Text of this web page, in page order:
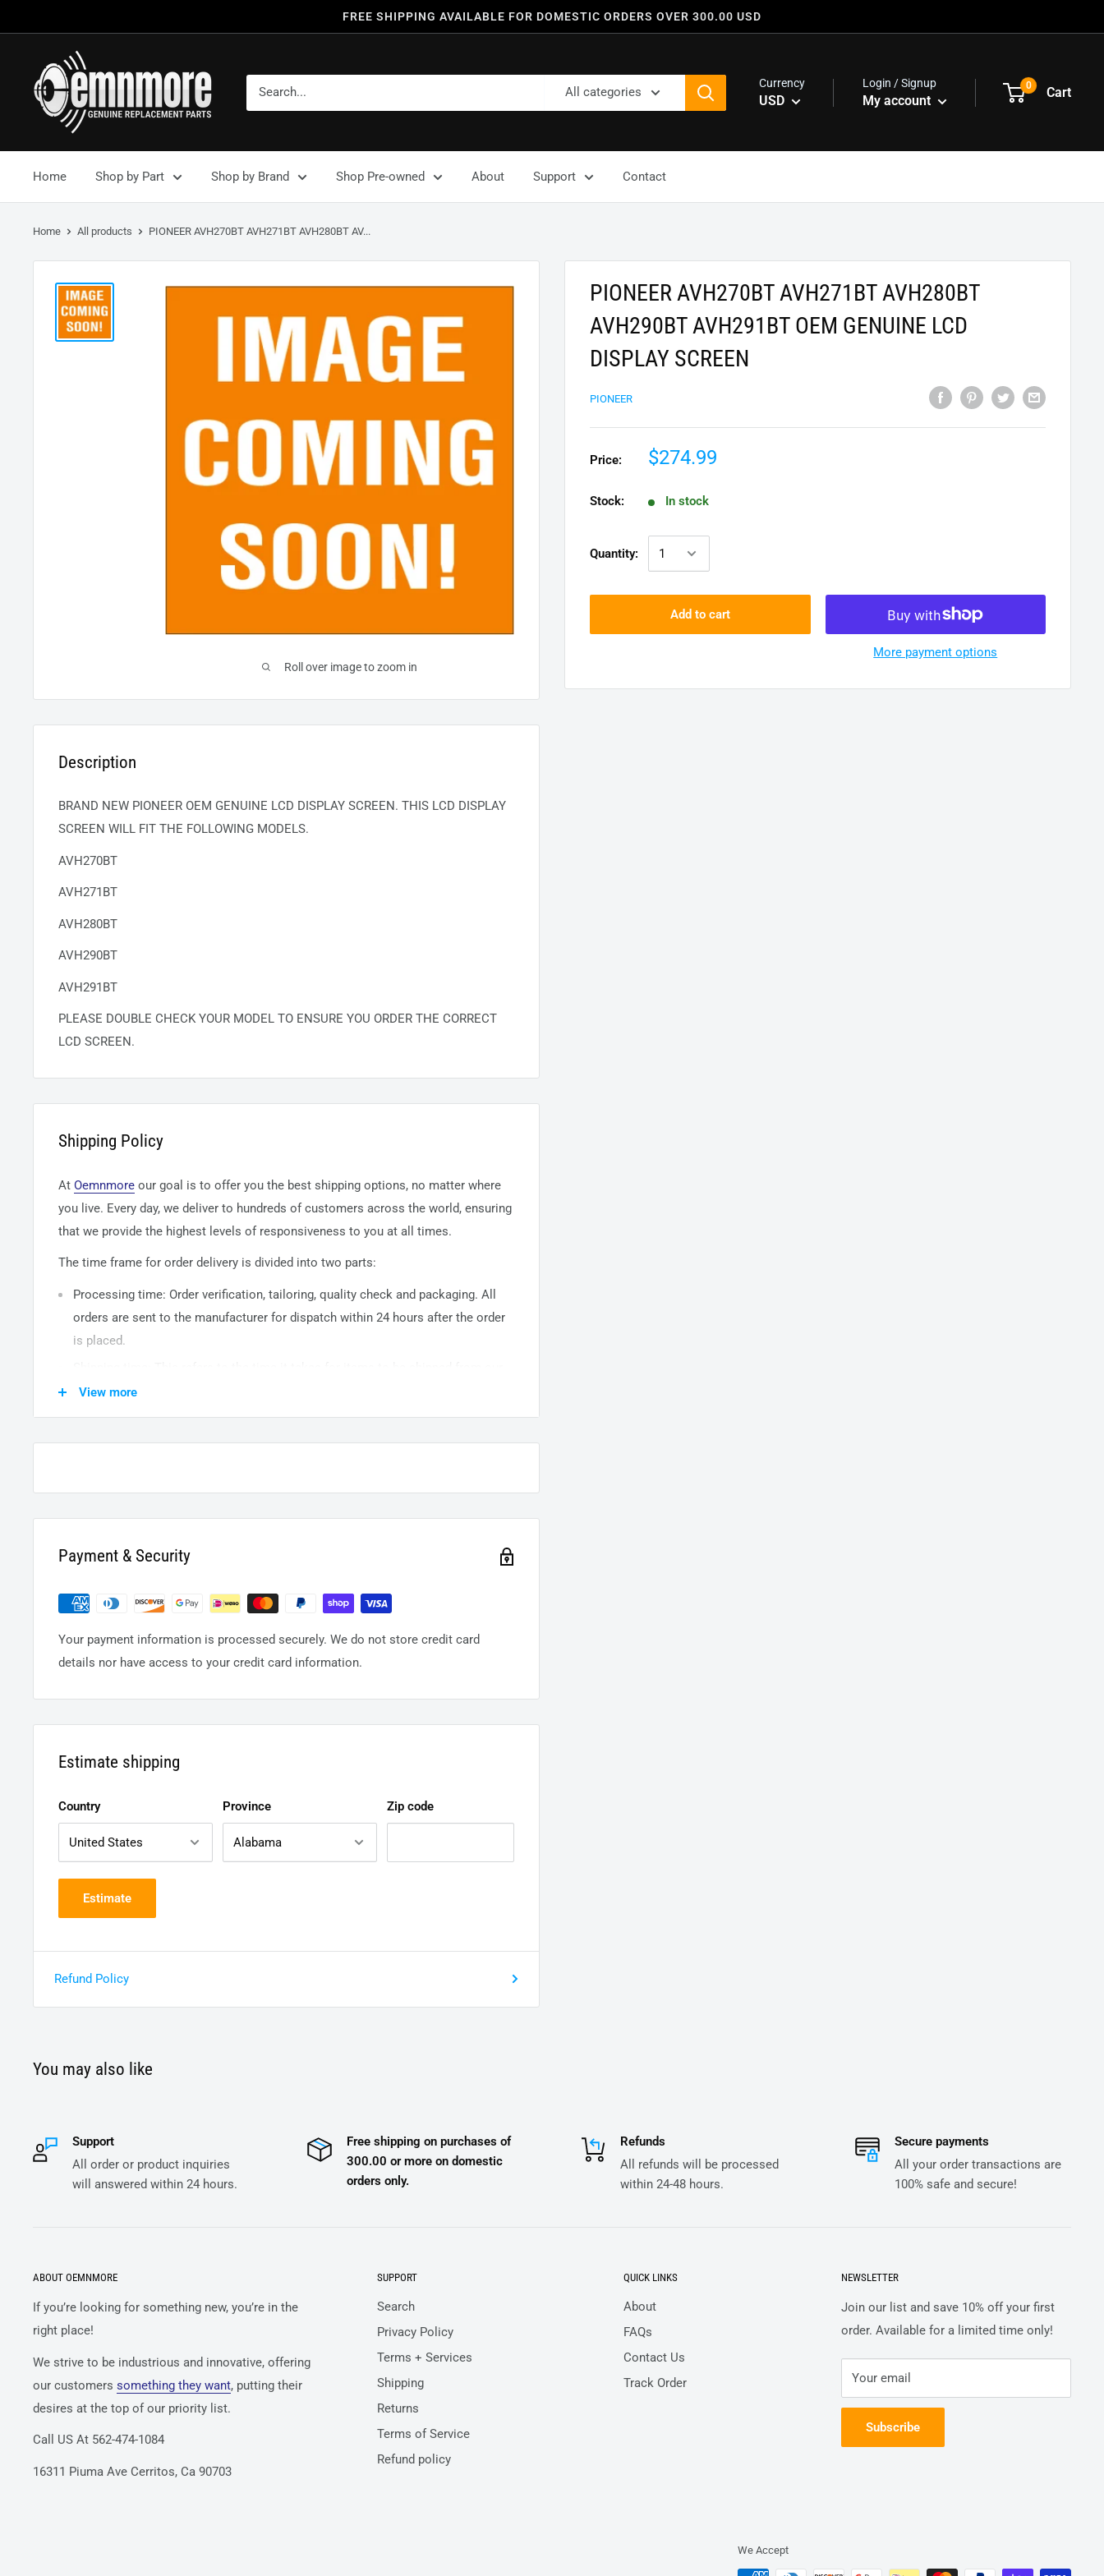
FREE SHIPPING AVAILABLE FOR DOMESTIC ORDERS OVER 300.00 USD
All categories
Currency
USD
Login / Signup
My account
0 Cart
Home Shop by Part Shop by Brand Shop Pre-owned About Support Contact
Home All products PIONEER AVH270BT AVH271BT AVH280BT AV...
Roll over image to zoom in
PIONEER AVH270BT AVH271BT AVH280BT
AVH290BT AVH291BT OEM GENUINE LCD
DISPLAY SCREEN
PIONEER
Price: $274.99
Stock: In stock
Quantity:
Add to cart
More payment options
Description
BRAND NEW PIONEER OEM GENUINE LCD DISPLAY SCREEN. THIS LCD DISPLAY
SCREEN WILL FIT THE FOLLOWING MODELS.
AVH270BT
AVH271BT
AVH280BT
AVH290BT
AVH291BT
PLEASE DOUBLE CHECK YOUR MODEL TO ENSURE YOU ORDER THE CORRECT
LCD SCREEN.
Shipping Policy
At Oemnmore our goal is to offer you the best shipping options, no matter where
you live. Every day, we deliver to hundreds of customers across the world, ensuring
that we provide the highest levels of responsiveness to you at all times.
The time frame for order delivery is divided into two parts:
Processing time: Order verification, tailoring, quality check and packaging. All
orders are sent to the manufacturer for dispatch within 24 hours after the order
is placed.
warehouse to the destination. International delivery usually takes about
14business days. After processing and leaving the warehouse domestic orders
View more
Payment & Security
Your payment information is processed securely. We do not store credit card
details nor have access to your credit card information.
Estimate shipping
Country Province Zip code
Estimate
Refund Policy
You may also like
Support
All order or product inquiries
will answered within 24 hours.
Free shipping on purchases of
300.00 or more on domestic
orders only.
Refunds
All refunds will be processed
within 24-48 hours.
Secure payments
All your order transactions are
100% safe and secure!
ABOUT OEMNMORE
If you’re looking for something new, you’re in the
right place!
We strive to be industrious and innovative, offering
our customers something they want, putting their
desires at the top of our priority list.
Call US At 562-474-1084
16311 Piuma Ave Cerritos, Ca 90703
SUPPORT
Search
Privacy Policy
Terms + Services
Shipping
Returns
Terms of Service
Refund policy
QUICK LINKS
About
FAQs
Contact Us
Track Order
NEWSLETTER
Join our list and save 10% off your first
order. Available for a limited time only!
Your email
Subscribe
We Accept